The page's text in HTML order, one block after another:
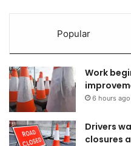
Popular
Work
6 hours ago
Drivers
closures